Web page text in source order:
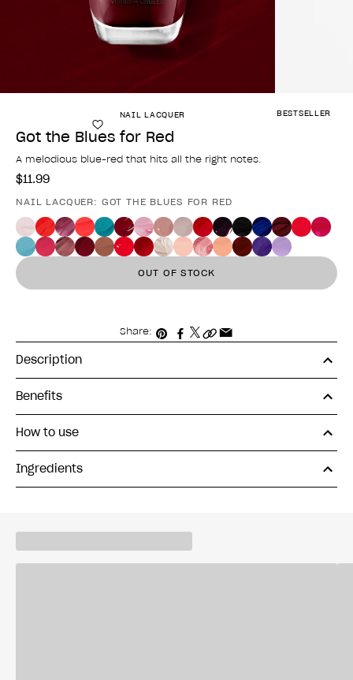
BESTSELLER
NAIL LACQUER
Add to Wishlist
Got the Blues for Red
A melodious blue-red that hits all the right notes.
$11.99
Product form
NAIL LACQUER: GOT THE BLUES FOR RED
OUT OF STOCK
Share:
Description
Benefits
How to use
Ingredients